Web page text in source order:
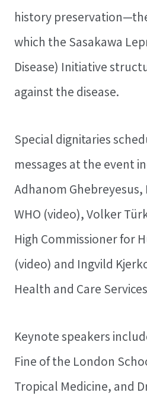
history
which the Sasakawa
Disease) Initiative
against the disease.
Special dignitaries
messages at the event
Adhanom
WHO (video), Volker
High Commissioner for
(video) and Ingvild
Health and Care
Keynote speakers
Fine of the London
Tropical Medicine, and